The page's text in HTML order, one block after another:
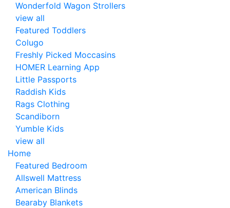
Wonderfold Wagon Strollers
view all
Featured Toddlers
Colugo
Freshly Picked Moccasins
HOMER Learning App
Little Passports
Raddish Kids
Rags Clothing
Scandiborn
Yumble Kids
view all
Home
Featured Bedroom
Allswell Mattress
American Blinds
Bearaby Blankets